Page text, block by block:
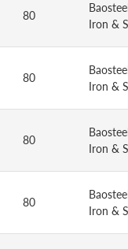
80
Iron &
80
Iron &
80
Iron &
80
Iron &